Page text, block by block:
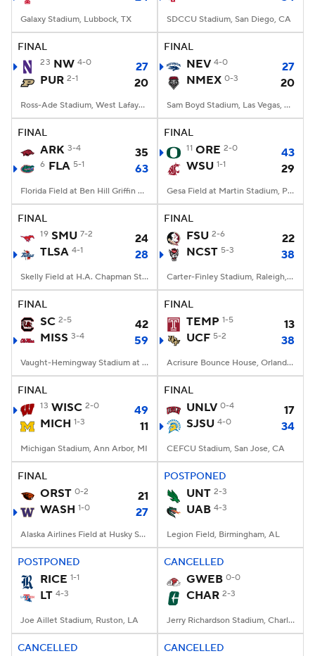
Galaxy Stadium, Lubbock, TX SDCCU Stadium, San Diego, CA
FINAL
23 NW 4-0
27
PUR 2-1 20
Ross-Ade Stadium, West Lafayette, IN
FINAL
NEV 4-0
27
NMEX 0-3 20
Sam Boyd Stadium, Las Vegas, NV
FINAL
ARK 3-4 35
6 FLA 5-1 63
Florida Field at Ben Hill Griffin Stadium, Gainesville, FL
FINAL
11 ORE 2-0
43
WSU 1-1 29
Gesa Field at Martin Stadium, Pullman, WA
FINAL
19 SMU 7-2
24
TLSA 4-1 28
Skelly Field at H.A. Chapman Stadium, Tulsa, OK
FINAL
FSU 2-6
22
NCST 5-3 38
Carter-Finley Stadium, Raleigh, NC
FINAL
SC 2-5
42
MISS 3-4 59
Vaught-Hemingway Stadium at Hollingsworth Field, Oxford, MS
FINAL
TEMP 1-5
13
UCF 5-2 38
Acrisure Bounce House, Orlando, FL
FINAL
13 WISC 2-0
49
MICH 1-3 11
Michigan Stadium, Ann Arbor, MI
FINAL
UNLV 0-4
17
SJSU 4-0 34
CEFCU Stadium, San Jose, CA
FINAL
ORST 0-2
21
WASH 1-0 27
Alaska Airlines Field at Husky Stadium, Seattle, WA
POSTPONED
UNT 2-3
UAB 4-3
Legion Field, Birmingham, AL
POSTPONED
RICE 1-1
LT 4-3
Joe Aillet Stadium, Ruston, LA
CANCELLED
GWEB 0-0
CHAR 2-3
Jerry Richardson Stadium, Charlotte, NC
CANCELLED CANCELLED